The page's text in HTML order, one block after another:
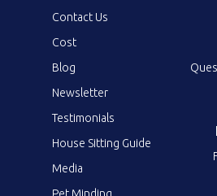
Contact Us
Cost
Blog
Newsletter
Testimonials
House Sitting Guide
Media